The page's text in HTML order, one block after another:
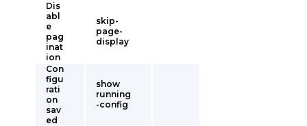
Dis
abl
e
pag
inat
ion
skip-
page-
display
Con
figu
rati
on
sav
ed
show
running
-config